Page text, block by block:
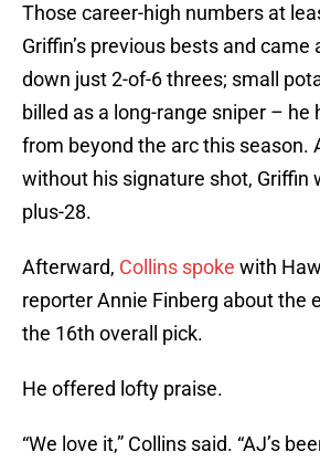
Those career-high numbers at
Griffin’s previous bests and came
down just 2-of-6 threes; small
billed as a long-range sniper – he
from beyond the arc this season.
without his signature shot, Griffin
plus-28.
Afterward, Collins spoke with
reporter Annie Finberg about the
the 16th overall pick.
He offered lofty praise.
“We love it,” Collins said. “AJ’s